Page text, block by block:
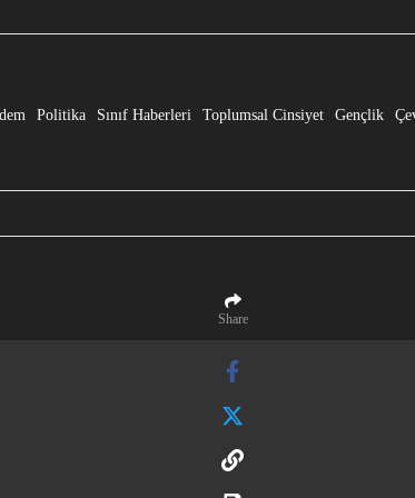
Politika Sınıf Haberleri Toplumsal Cinsiyet Gençlik
Share